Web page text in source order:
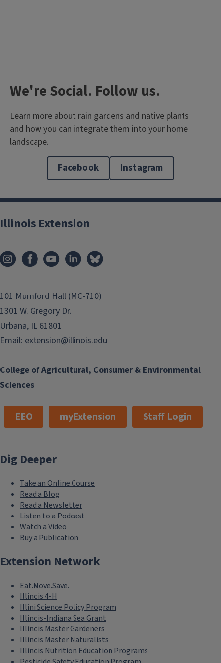
The garden caretakers share their experiences.
We're Social. Follow us.
Learn more about rain gardens and native plants
and how you can integrate them into your home
landscape.
Facebook Instagram
College of Agricultural, Consumer & Environmental
Sciences
Illinois Extension
101 Mumford Hall (MC-710)
1301 W. Gregory Dr.
Urbana, IL 61801
Email: extension@illinois.edu
EEO myExtension Staff Login
Dig Deeper
Take an Online Course
Read a Blog
Read a Newsletter
Listen to a Podcast
Watch a Video
Buy a Publication
Extension Network
Eat.Move.Save.
Illinois 4-H
Illini Science Policy Program
Illinois-Indiana Sea Grant
Illinois Master Gardeners
Illinois Master Naturalists
Illinois Nutrition Education Programs